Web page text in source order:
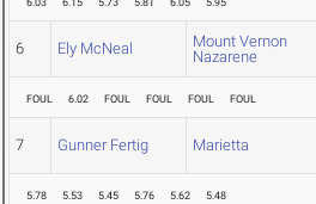
6.03 6.15 5.73 5.81 6.05 5.95
6 Ely McNeal
Mount Vernon
Nazarene
FOUL 6.02 FOUL FOUL FOUL FOUL
7 Gunner Fertig Marietta
5.78 5.53 5.45 5.76 5.62 5.48